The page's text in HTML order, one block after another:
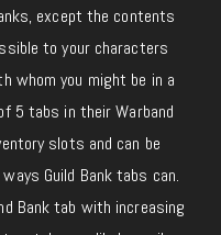
except the contents
to your characters
whom you might be in a
5 tabs in their Warband
slots and can be
Guild Bank tabs can.
Bank tab with increasing